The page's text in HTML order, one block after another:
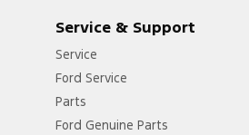
Service & Support
Service
Ford Service
Parts
Ford Genuine Parts